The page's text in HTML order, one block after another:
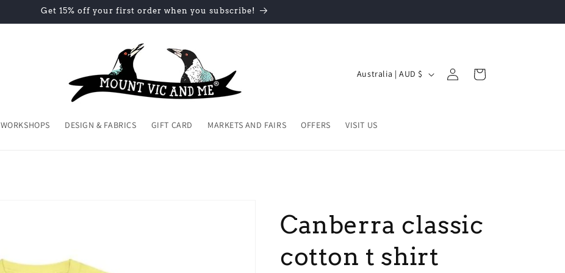
Get 15% off your first order when you subscribe!
WORKSHOPS DESIGN & FABRICS GIFT CARD MARKETS AND FAIRS OFFERS VISIT US
C
n
r
g
Australia | AUD $
in
Cart
Canberra classic
cotton t shirt